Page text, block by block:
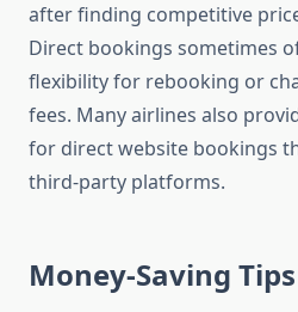
after finding competitive
Direct bookings sometimes
flexibility for rebooking or
fees. Many airlines also
for direct website bookings
third-party platforms.
Money-Saving